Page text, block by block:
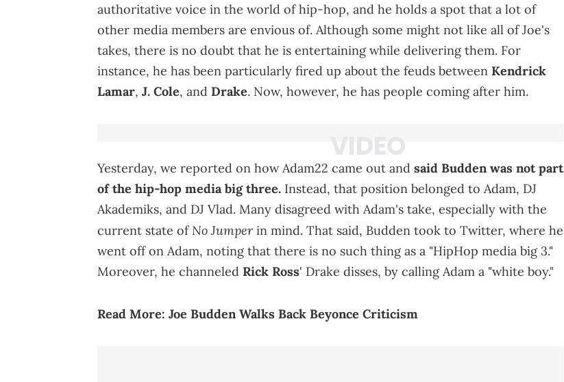
authoritative voice in the world of hip-hop, and he holds a spot that a lot of
other media members are envious of. Although some might not like all of Joe's
takes, there is no doubt that he is entertaining while delivering them. For
instance, he has been particularly fired up about the feuds between Kendrick
Lamar, J. Cole, and Drake. Now, however, he has people coming after him.
Yesterday, we reported on how Adam22 came out and said Budden was not part
of the hip-hop media big three. Instead, that position belonged to Adam, DJ
Akademiks, and DJ Vlad. Many disagreed with Adam's take, especially with the
current state of No Jumperin mind. That said, Budden took to Twitter, where he
went off on Adam, noting that there is no such thing as a "HipHop media big 3."
Moreover, he channeled Rick Ross' Drake disses, by calling Adam a "white boy."
Read More: Joe Budden Walks Back Beyonce Criticism